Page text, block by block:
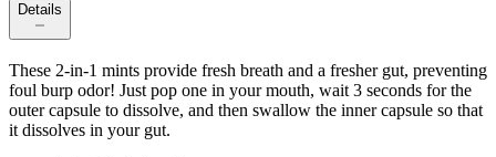
Details
These 2-in-1 mints provide fresh breath and a fresher gut, preventing
foul burp odor! Just pop one in your mouth, wait 3 seconds for the
outer capsule to dissolve, and then swallow the inner capsule so that
it dissolves in your gut.